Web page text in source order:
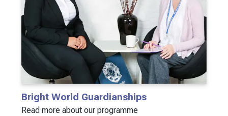
Bright World Guardianships
Read more about our programme